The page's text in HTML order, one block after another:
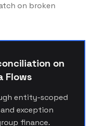
on broken
on
Flows
entity-scoped
exception
finance.